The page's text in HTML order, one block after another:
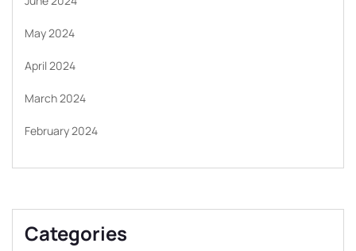
May 2024
April 2024
March 2024
February 2024
Categories